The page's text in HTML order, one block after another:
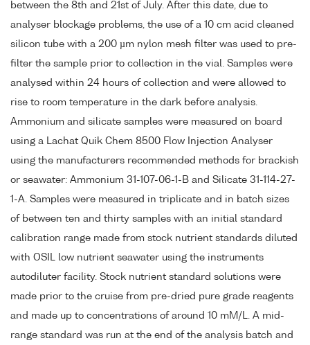
between the 8th and 21st of July. After this date, due to
analyser blockage problems, the use of a 10 cm acid cleaned
silicon tube with a 200 µm nylon mesh filter was used to pre-
filter the sample prior to collection in the vial. Samples were
analysed within 24 hours of collection and were allowed to
rise to room temperature in the dark before analysis.
Ammonium and silicate samples were measured on board
using a Lachat Quik Chem 8500 Flow Injection Analyser
using the manufacturers recommended methods for brackish
or seawater: Ammonium 31-107-06-1-B and Silicate 31-114-27-
1-A. Samples were measured in triplicate and in batch sizes
of between ten and thirty samples with an initial standard
calibration range made from stock nutrient standards diluted
with OSIL low nutrient seawater using the instruments
autodiluter facility. Stock nutrient standard solutions were
made prior to the cruise from pre-dried pure grade reagents
and made up to concentrations of around 10 mM/L. A mid-
range standard was run at the end of the analysis batch and